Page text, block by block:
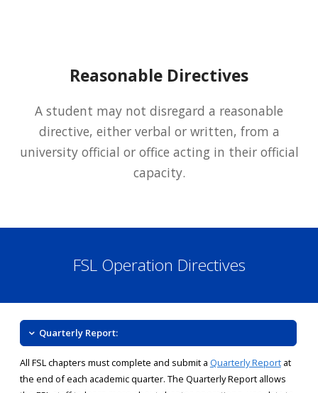
Reasonable Directives
A student may not disregard a reasonable
directive, either verbal or written, from a
university official or office acting in their official
capacity.
FSL Operation Directives
Quarterly Report:
All FSL chapters must complete and submit a Quarterly Reportat
the end of each academic quarter. The Quarterly Report allows